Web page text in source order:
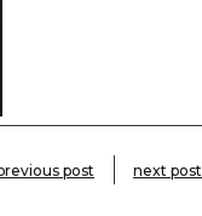
post
next post